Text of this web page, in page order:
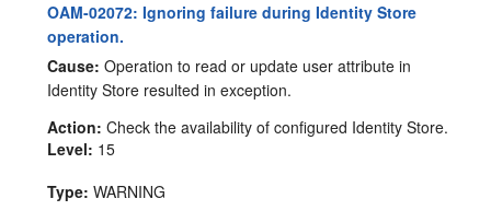
OAM-02072: Ignoring failure during Identity Store
operation.
Cause: Operation to read or update user attribute in
Identity Store resulted in exception.
Action: Check the availability of configured Identity Store.
Level: 15
Type: WARNING